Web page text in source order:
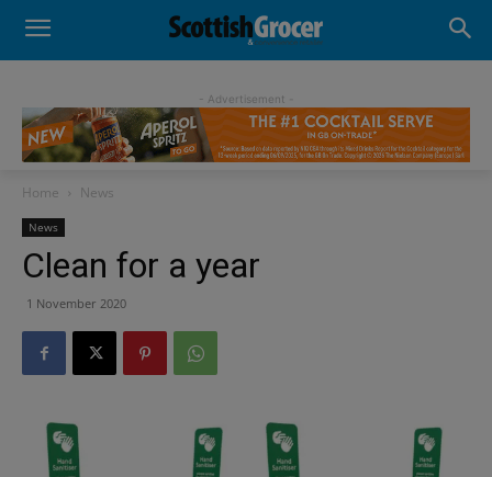
- Advertisement -
Home News
News
Clean for a year
1 November 2020